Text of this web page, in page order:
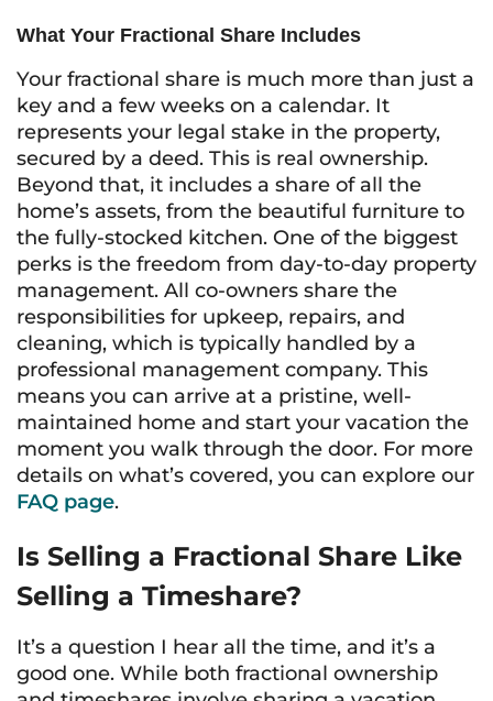
What Your Fractional Share Includes
Your fractional share is much more than just a
key and a few weeks on a calendar. It
represents your legal stake in the property,
secured by a deed. This is real ownership.
Beyond that, it includes a share of all the
home’s assets, from the beautiful furniture to
the fully-stocked kitchen. One of the biggest
perks is the freedom from day-to-day property
management. All co-owners share the
responsibilities for upkeep, repairs, and
cleaning, which is typically handled by a
professional management company. This
means you can arrive at a pristine, well-
maintained home and start your vacation the
moment you walk through the door. For more
details on what’s covered, you can explore our
FAQ page.
Is Selling a Fractional Share Like
Selling a Timeshare?
It’s a question I hear all the time, and it’s a
good one. While both fractional ownership